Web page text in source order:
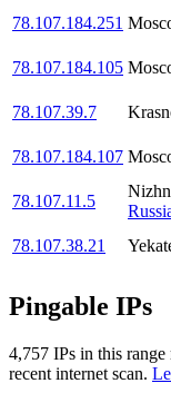
78.107.184.251
78.107.184.105
78.107.39.7
78.107.184.107
78.107.11.5
78.107.38.21
Pingable IPs
4,757 IPs in this
recent internet scan.